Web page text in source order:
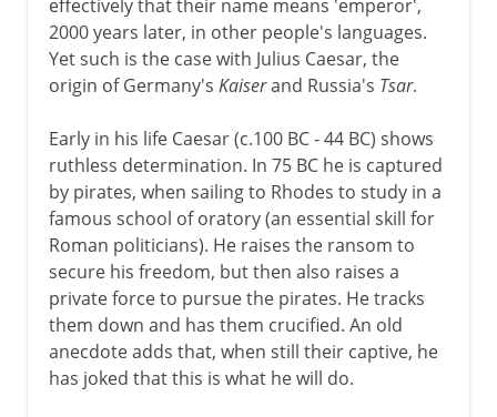
Caesar and Pompey
Dictator
effectively that their name means 'emperor',
2000 years later, in other people's languages.
Yet such is the case with Julius Caesar, the
origin of Germany's Kaiserand Russia's Tsar.
Early in his life Caesar (c.100 BC - 44 BC) shows
ruthless determination. In 75 BC he is captured
by pirates, when sailing to Rhodes to study in a
famous school of oratory (an essential skill for
Roman politicians). He raises the ransom to
secure his freedom, but then also raises a
private force to pursue the pirates. He tracks
them down and has them crucified. An old
anecdote adds that, when still their captive, he
has joked that this is what he will do.